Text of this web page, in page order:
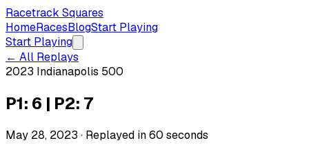
Racetrack Squares
HomeRacesBlogStart Playing
Start Playing
← All Replays
2023 Indianapolis 500
P1: 6 | P2: 7
May 28, 2023 · Replayed in60 seconds